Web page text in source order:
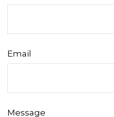
Email
Message